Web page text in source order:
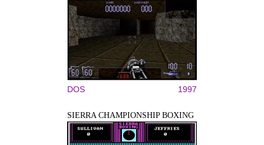
DOS 1997
SIERRA CHAMPIONSHIP BOXING